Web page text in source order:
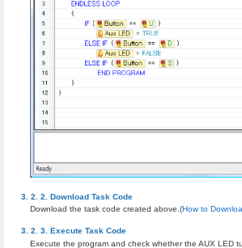
Download Task Code
Download the task code created above.(How to
Execute Task Code
Execute the program and check whether the AUX LED